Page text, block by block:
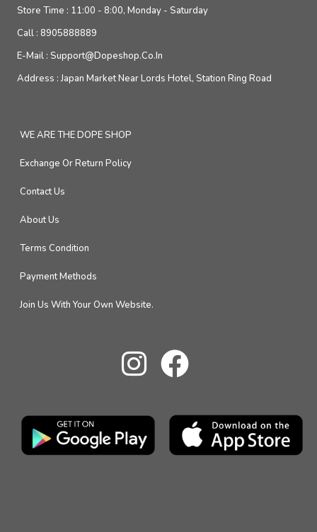
Store Time : 11:00 - 8:00, Monday - Saturday
Call : 8905888889
E-Mail : Support@dopeshop.co.in
Address :Japan Market Near Lords Hotel, Station Ring Road
WE ARE THE DOPE SHOP
Exchange Or Return Policy
Contact Us
About Us
Terms Condition
Payment Methods
Join Us With Your Own Website.